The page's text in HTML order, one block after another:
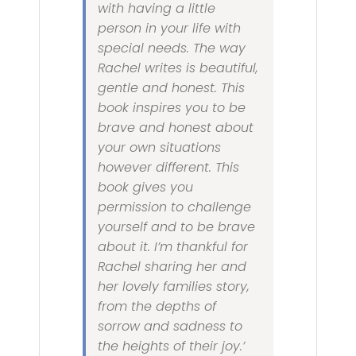
with having a little
person in your life with
special needs. The way
Rachel writes is beautiful,
gentle and honest. This
book inspires you to be
brave and honest about
your own situations
however different. This
book gives you
permission to challenge
yourself and to be brave
about it. I’m thankful for
Rachel sharing her and
her lovely families story,
from the depths of
sorrow and sadness to
the heights of their joy.’